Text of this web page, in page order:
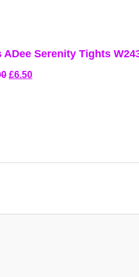
ADee Serenity Tights
£6.50